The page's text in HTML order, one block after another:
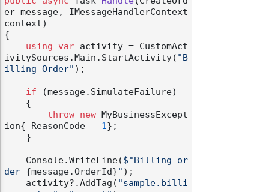
er message, IMessageHandlerContext
context)
{
using
var activity = CustomAct
ivitySources.Main.StartActivity( "B
illing Order" );
if (message.SimulateFailure)
throw
new MyBusinessExcept
ion{ ReasonCode = 1};
    Console.WriteLine(
$"Billing or
der {message.OrderId}" );
    activity?.AddTag(
"sample.billi